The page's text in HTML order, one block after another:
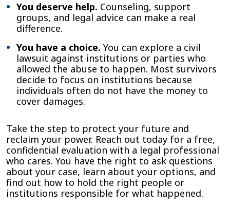
You deserve help. Counseling, support
groups, and legal advice can make a real
difference.
You have a choice. You can explore a civil
lawsuit against institutions or parties who
allowed the abuse to happen. Most survivors
decide to focus on institutions because
individuals often do not have the money to
cover damages.
Take the step to protect your future and
reclaim your power. Reach out today for a free,
confidential evaluation with a legal professional
who cares. You have the right to ask questions
about your case, learn about your options, and
find out how to hold the right people or
institutions responsible for what happened.